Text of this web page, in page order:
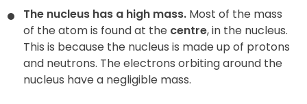
The nucleus has a high mass. Most of the mass
of the atom is found at the centre, in the nucleus.
This is because the nucleus is made up of protons
and neutrons. The electrons orbiting around the
nucleus have a negligible mass.